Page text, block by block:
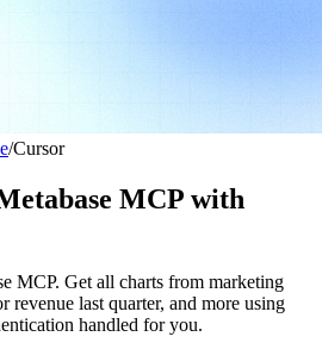
/Cursor
MCP with
MCP. Get all charts from marketing
revenue last quarter, and more using
handled for you.